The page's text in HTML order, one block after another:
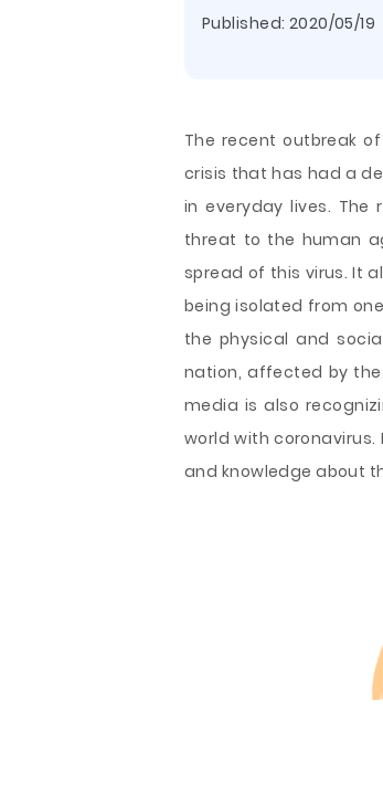
Published: 2020/05/19
The recent outbreak
crisis that has had a
in everyday lives.
threat to the human
spread of this virus. It
being isolated from
the physical and
nation, affected by
media is also
world with
and knowledge about